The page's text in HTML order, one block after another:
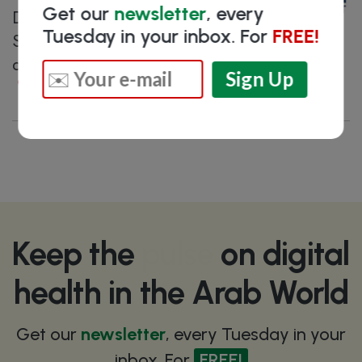
Data processing Clinical Decision
Support System for cardiovascular
disease prevention and treatment
Dubai, United Arab Emirates
Keep the
on digital
health in the Arab World
Get our newsletter, every Tuesday in your
Get our newsletter, every
Tuesday in your inbox. For FREE!